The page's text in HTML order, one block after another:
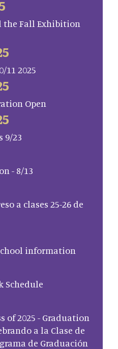
the Fall Exhibition
11 2025
Open
9/23
- 8/13
a clases 25-26 de
information
Schedule
of 2025 - Graduation
a la Clase de
de Graduación